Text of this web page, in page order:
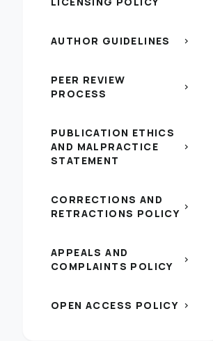
AUTHOR GUIDELINES chevron_right
PEER REVIEW
PROCESS
chevron_right
PUBLICATION ETHICS
AND MALPRACTICE
STATEMENT
chevron_right
CORRECTIONS AND
RETRACTIONS POLICY chevron_right
APPEALS AND
COMPLAINTS POLICY
chevron_right
OPEN ACCESS POLICY chevron_right